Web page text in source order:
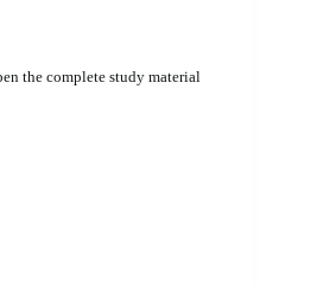
the complete study material